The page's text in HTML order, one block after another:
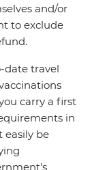
and/or
to exclude
date travel
carry a first
in
easily be